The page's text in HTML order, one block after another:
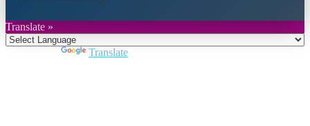
Translate »
Translate